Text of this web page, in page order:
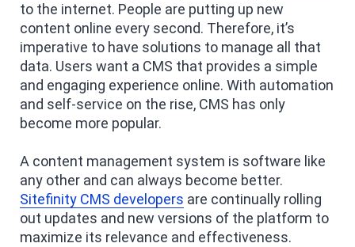
to the internet. People are putting up new
content online every second. Therefore, it’s
imperative to have solutions to manage all that
data. Users want a CMS that provides a simple
and engaging experience online. With automation
and self-service on the rise, CMS has only
become more popular.
A content management system is software like
any other and can always become better.
Sitefinity CMS developers are continually rolling
out updates and new versions of the platform to
maximize its relevance and effectiveness.